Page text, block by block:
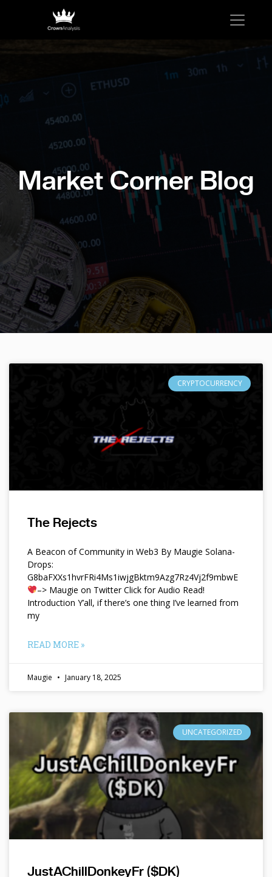
Market Corner Blog
CRYPTOCURRENCY
The Rejects
A Beacon of Community in Web3 By Maugie Solana-
Drops:
G8baFXXs1hvrFRi4Ms1iwjgBktm9Azg7Rz4Vj2f9mbwE
–> Maugie on Twitter Click for Audio Read!
Introduction Y’all, if there’s one thing I’ve learned from
my
READ MORE »
Maugie January 18, 2025
UNCATEGORIZED
JustAChillDonkeyFr ($DK)